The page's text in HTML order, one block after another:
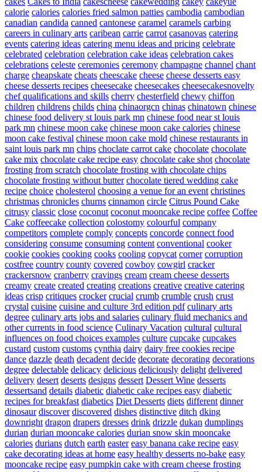
calorie calories calories fried salmon patties cambodia cambodian
canadian candida canned cantonese caramel caramels carbing
careers in culinary arts caribean carrie carrot casanovas catering
events catering ideas catering menu ideas and pricing celebrate
celebrated celebration celebration cake ideas celebration cakes
celebrations celeste ceremonies ceremony champagne channel chant
charge cheapskate cheats cheescake cheese cheese desserts easy
cheese desserts recipes cheesecake cheesecakes cheesecakesnovelty
chef qualifications and skills cherry chesterfield chewy chiffon
children childrens childs china chinaorgcn chinas chinatown chinese
chinese food delivery st louis park mn chinese food near st louis
park mn chinese moon cake chinese moon cake calories chinese
moon cake festival chinese moon cake mold chinese restaurants in
saint louis park mn chips choclate carrot cake chocolate chocolate
cake mix chocolate cake recipe easy chocolate cake shot chocolate
frosting from scratch chocolate frosting with chocolate chips
chocolate frosting without butter chocolate tiered wedding cake
recipe choice cholesterol choosing a venue for an event christines
christmas chronicles churns cinnamon circle Citrus Pound Cake
citrusy classic close coconut coconut mooncake recipe coffee Coffee
Cake coffeecake collection colostomy colourful company
competitors complete comply concepts concorde connect food
considering consume consuming content conventional cooker
cookie cookies cooking cooks cooling copycat corner corruption
costfree country county covered cowboy cowgirl cracker
crackersnow cranberry cravings cream cream cheese desserts
creamy create created creating creations creative creative catering
ideas crisp critiques crocker crucial crumb crumble crush crust
crystal cuisine cuisine and culture 3rd edition pdf culinary arts
degree culinary arts jobs and salaries culinary fluid mechanics and
other currents in food science Culinary Vacation cultural cultural
influences on food choices examples culture cupcake cupcakes
custard custom customs cynthia dairy dairy free cookies recipe
dance dazzle death decadent decide decorate decorating decorations
degree delectable delicacy delicious deliciously delight delivered
delivery desert deserts designs dessert Dessert Wine desserts
dessertsand details diabetic diabetic cake recipes easy diabetic
recipes for breakfast diabetics Diet Desserts diets different dinner
dinosaur discover discovered dishes distinctive ditch dking
downright dragon drapers dresses drink drizzle dukan dumplings
durian durian mooncake calories durian snow skin mooncake
calories durians dutch earth easter easy banana cake recipe easy
cake decorating ideas at home easy healthy desserts no-bake easy
mooncake recipe easy pumpkin cake with cream cheese frosting